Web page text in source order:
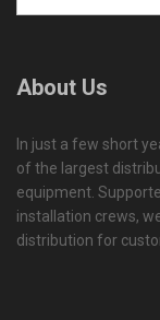
About Us
In just a few short
of the largest
equipment.
installation crews,
distribution for